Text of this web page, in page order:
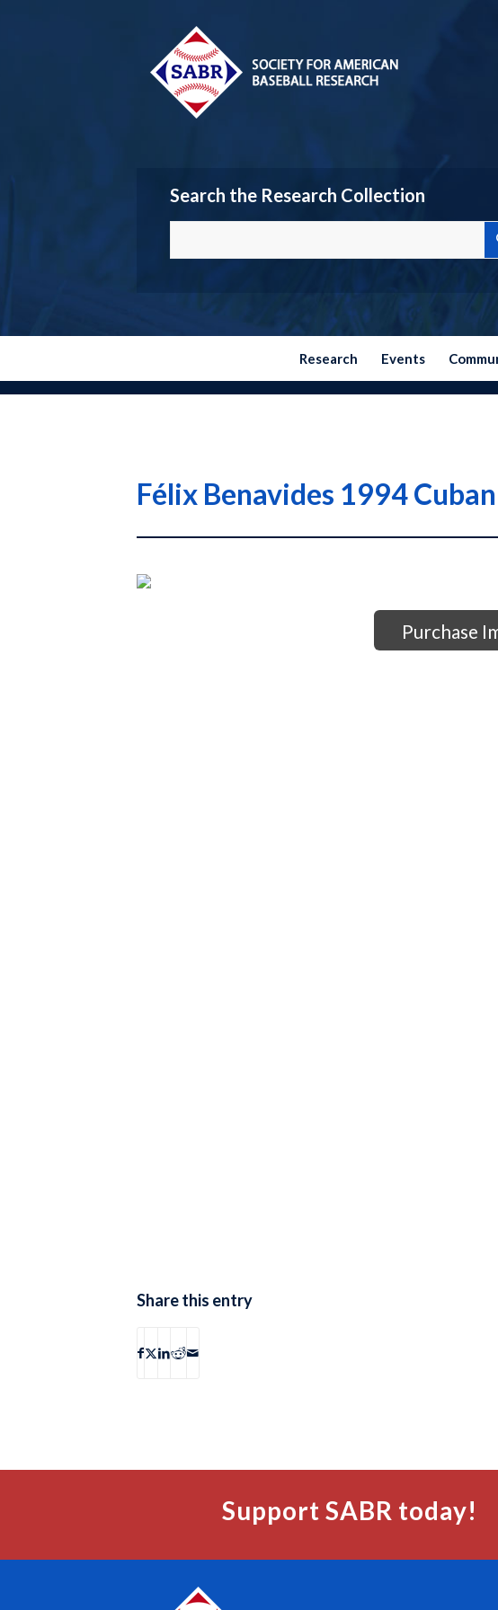
Search the Research Collection
Research Events
Félix Benavides 1994
Purchase
Share this entry
Support SABR today!